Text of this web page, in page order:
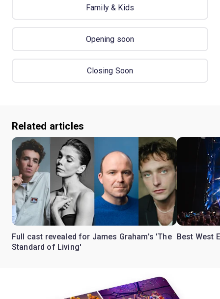
Family & Kids
Opening soon
Closing Soon
Related articles
Full cast revealed for James Graham's 'The
Standard of Living'
Best West